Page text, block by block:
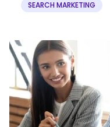
SEARCH MARKETING